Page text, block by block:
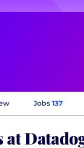
Jobs 137
at